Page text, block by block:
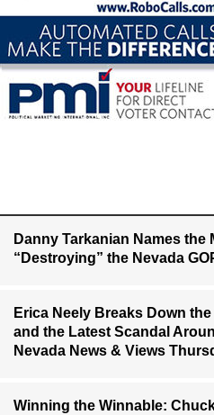
Danny Tarkanian Names the
“Destroying” the Nevada
Erica Neely Breaks Down
and the Latest Scandal
Nevada News & Views
Winning the Winnable: